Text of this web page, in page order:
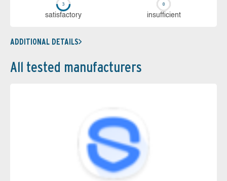
sa­tis­fac­to­ry in­su­ffi­cient
ADDITIONAL DETAILS
All tested manufacturers